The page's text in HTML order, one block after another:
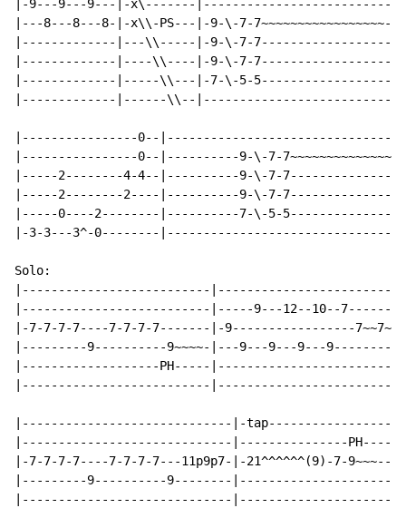
|-9---9---9---|-x\-------|---------------------------|
|---8---8---8-|-x\\-PS---|-9-\-7-7~~~~~~~~~~~~~~~~~--|
|-------------|---\\-----|-9-\-7-7-------------------|
|-------------|----\\----|-9-\-7-7-------------------|
|-------------|-----\\---|-7-\-5-5-------------------|
|-------------|------\\--|---------------------------|
|----------------0--
|----------------0--|----------9-\-7-
|-----2--------4-4--|----------9-\-7-
|-----2--------2----|----------9-\-7-
|-----0----2--------|----------7-\-5-
|-3-3---3^-0--------
Solo:
|--------------------------
|--------------------------|-----9---12--10--
|-7-7-7-7----7-7-7-7-------|-9-----------------
|---------9----------9~~~~-|---9---9---9---
|-------------------PH-----
|--------------------------
|-----------------------------|-tap-----------------|
|-----------------------------|---------------PH----|
|-7-7-7-7----7-7-7-7---11p9p7-|-21^^^^^^(9)-7-9~~~--|
|---------9----------9--------|---------------------|
|-----------------------------|---------------------|